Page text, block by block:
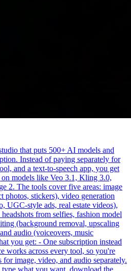
that puts 500+ AI models and
Instead of paying separately for
and a text-to-speech app, you get
models like Veo 3.1, Kling 3.0,
2. The tools cover five areas: image
photos, stickers), video generation
UGC-style ads, real estate videos),
from selfies, fashion model
(background removal, upscaling
audio (voiceovers, music
you get: - One subscription instead
works across every tool, so you're
image, video, and audio separately.
what you want, download the